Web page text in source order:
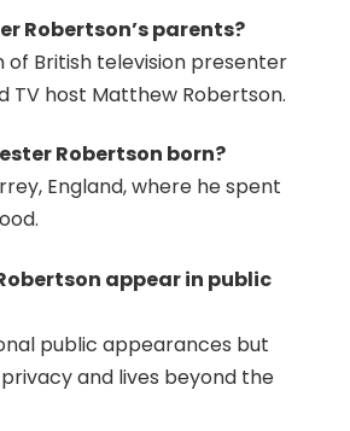
Robertson’s parents?
of British television presenter
TV host Matthew Robertson.
Robertson born?
England, where he spent
appear in public
public appearances but
and lives beyond the